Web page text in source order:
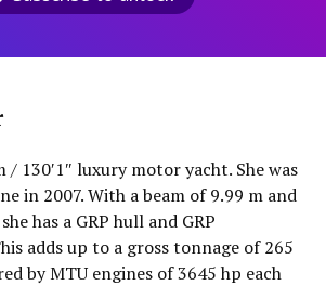
/ 130′1″ luxury motor yacht. She was
in 2007. With a beam of 9.99 m and
has a GRP hull and GRP
adds up to a gross tonnage of 265
by MTU engines of 3645 hp each